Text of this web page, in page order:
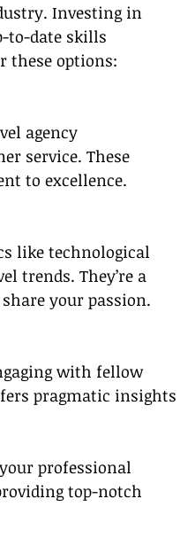
Investing in
to-date skills
these options:
agency
service. These
to excellence.
like technological
trends. They’re a
your passion.
with fellow
pragmatic insights
professional
top-notch